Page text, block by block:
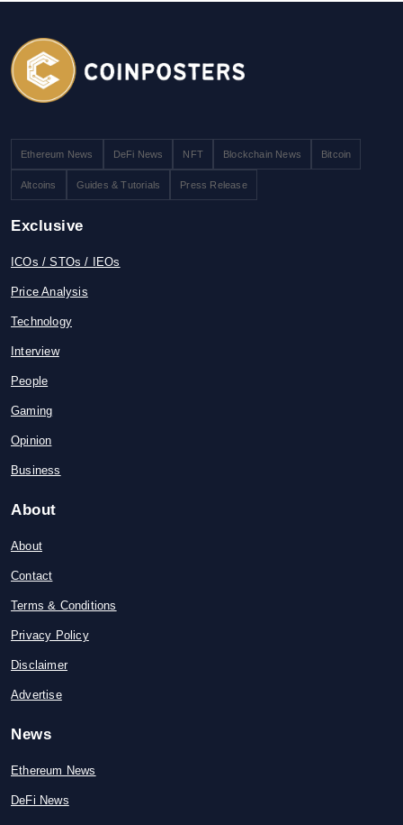
Ethereum News DeFi News NFT Blockchain News Bitcoin
Altcoins Guides & Tutorials Press Release
Exclusive
ICOs / STOs / IEOs
Price Analysis
Technology
Interview
People
Gaming
Opinion
Business
About
About
Contact
Terms & Conditions
Privacy Policy
Disclaimer
Advertise
News
Ethereum News
DeFi News